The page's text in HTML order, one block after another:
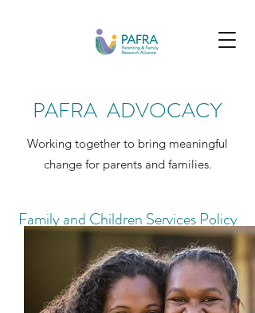
PAFRA ADVOCACY
Working together to bring meaningful
change for parents and families.
Family and Children Services Policy
Review